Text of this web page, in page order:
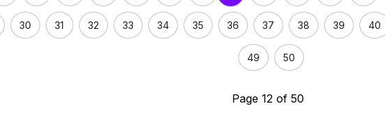
30 31 32 33 34 35 36 37 38 39 40
49 50
Page 12 of 50